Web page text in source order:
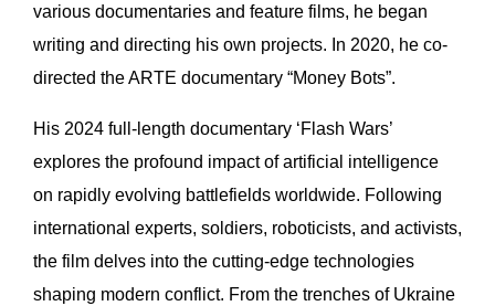
various documentaries and feature films, he began
writing and directing his own projects. In 2020, he co-
directed the ARTE documentary “Money Bots”.
His 2024 full-length documentary ‘Flash Wars’
explores the profound impact of artificial intelligence
on rapidly evolving battlefields worldwide. Following
international experts, soldiers, roboticists, and activists,
the film delves into the cutting-edge technologies
shaping modern conflict. From the trenches of Ukraine